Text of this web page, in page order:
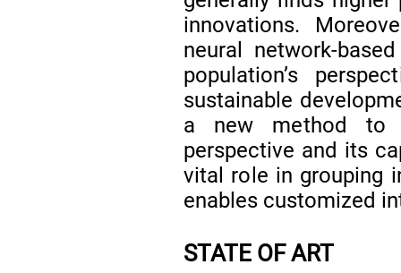
innovations.
neural network-
population’s
sustainable
a new method to
perspective and its
vital role in grouping
enables customized
STATE OF ART